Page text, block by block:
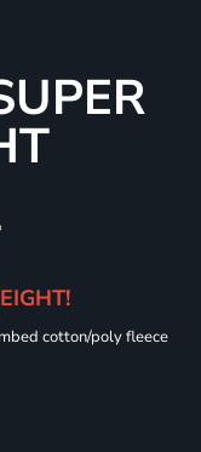
cotton/poly fleece